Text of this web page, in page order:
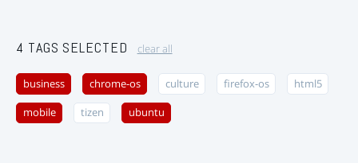
4 TAGS SELECTED clear all
business chrome-os culture firefox-os html5
mobile tizen ubuntu